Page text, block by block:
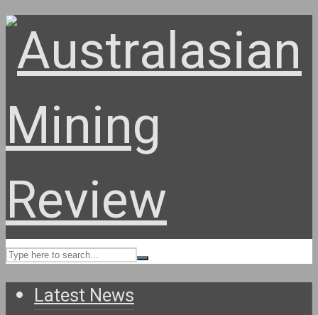
Latest News